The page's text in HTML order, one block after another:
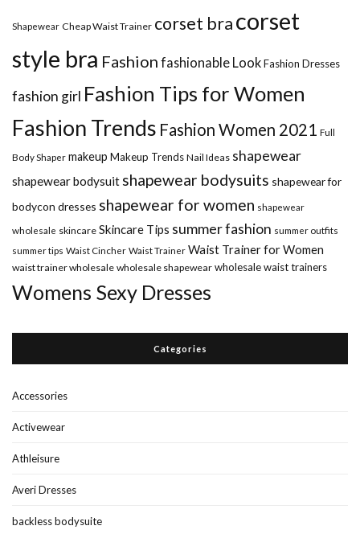
Shapewear Cheap Waist Trainer corset bracorset
style bra Fashion fashionable LookFashion Dresses
fashion girl Fashion Tips for Women
Fashion Trends Fashion Women 2021 Full
Body Shaper makeup Makeup Trends Nail Ideas shapewear
shapewear bodysuit shapewear bodysuits shapewear for
bodycon dresses shapewear for women shapewear
wholesale skincare Skincare Tips summer fashion summer outfits
summer tips Waist Cincher Waist Trainer Waist Trainer for Women
waist trainer wholesale wholesale shapewear wholesale waist trainers
Womens Sexy Dresses
Categories
Accessories
Activewear
Athleisure
Averi Dresses
backless bodysuite